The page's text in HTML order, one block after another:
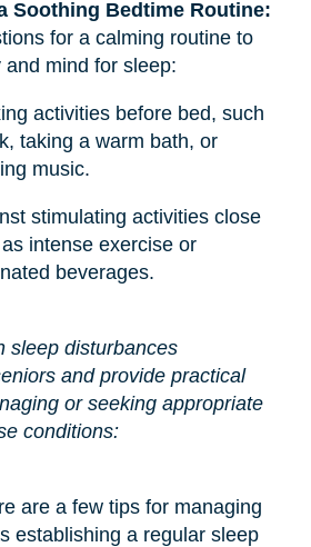
for a calming routine to
mind for sleep:
activities before bed, such
taking a warm bath, or
music.
stimulating activities close
intense exercise or
beverages.
sleep disturbances
and provide practical
or seeking appropriate
conditions:
are a few tips for managing
establishing a regular sleep